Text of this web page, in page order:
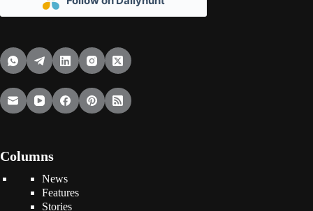
Columns
News
Features
Stories